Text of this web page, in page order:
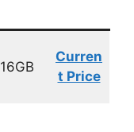
16GB
Curren
t Price